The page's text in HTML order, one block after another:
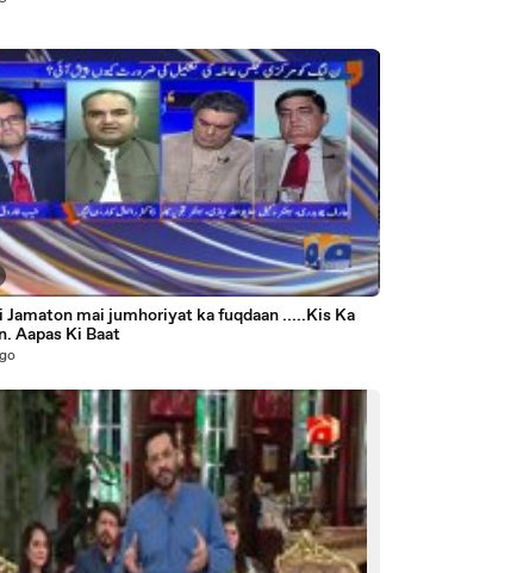
Jamaton mai jumhoriyat ka fuqdaan .....Kis Ka
Aapas Ki Baat